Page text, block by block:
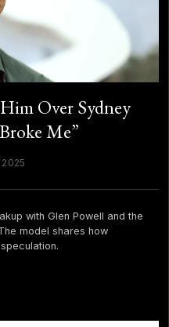
Over Sydney
Me”
2025
with Glen Powell and the
model shares how